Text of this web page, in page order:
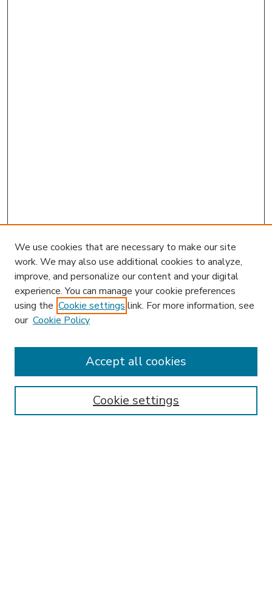
Enter search terms:
We use cookies that are necessary to make our site
work. We may also use additional cookies to analyze,
improve, and personalize our content and your digital
experience. You can manage your cookie preferences
using the Cookie settings link. For more information, see
our Cookie Policy
Cookie settings
Accept all cookies